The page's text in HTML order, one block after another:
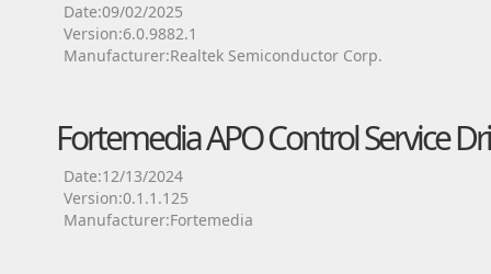
Date:09/02/2025
Version:6.0.9882.1
Manufacturer:Realtek Semiconductor Corp.
Fortemedia APO Control Service
Date:12/13/2024
Version:0.1.1.125
Manufacturer:Fortemedia